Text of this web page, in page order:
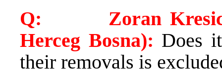
Q: Zoran Kresic
Herceg Bosna): Does
their removals is